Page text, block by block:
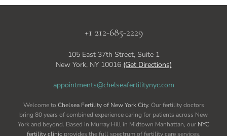
+1 212-685-2229
105 East 37th Street, Suite 1
New York, NY 10016 (Get Directions)
appointments@chelseafertilitynyc.com
Welcome to Chelsea Fertility of New York City. Our fertility doctors
bring 80 years of combined experience caring for patients across New
York and beyond. Based in Murray Hill in Midtown Manhattan, our NYC
fertility clinic provides the full spectrum of fertility care services,